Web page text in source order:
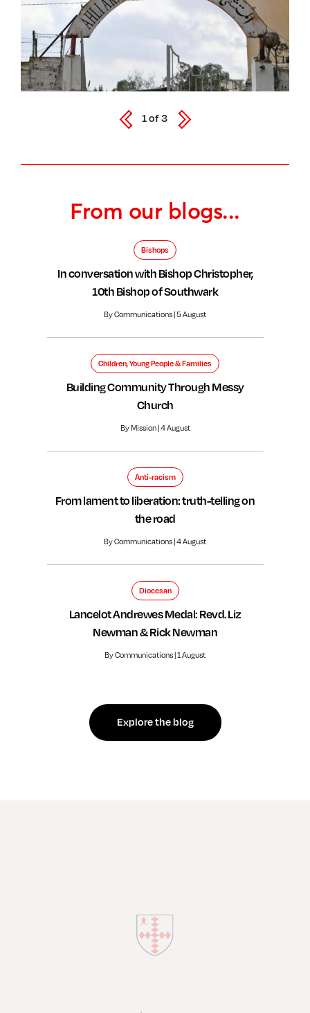
From our blogs...
Bishops
In conversation with Bishop Christopher,
10th Bishop of Southwark
By Communications | 5 August
Children, Young People & Families
Building Community Through Messy
Church
By Mission | 4 August
Anti-racism
From lament to liberation: truth-telling on
the road
By Communications | 4 August
Diocesan
Lancelot Andrewes Medal: Revd. Liz
Newman & Rick Newman
By Communications | 1 August
Explore the blog
1of3